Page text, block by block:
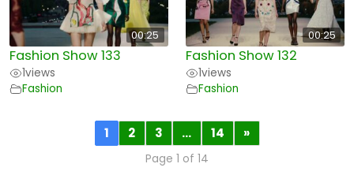
00:25
Fashion Show 133
1views
Fashion
00:25
Fashion Show 132
1views
Fashion
1 2 3 … 14 »
Page 1 of 14